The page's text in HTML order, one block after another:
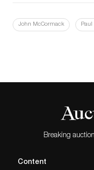
John McCormack Paul
Breaking
Content